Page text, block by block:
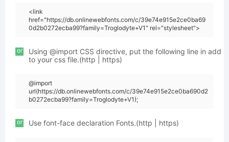
<link
href="https://db.onlinewebfonts.com/c/39e74e915e2ce0ba69
0d2b0272ecba99?family=Troglodyte+V1" rel="stylesheet">
or
Using @import CSS directive, put the following line in add
to your css file.(http | https)
@import
url(https://db.onlinewebfonts.com/c/39e74e915e2ce0ba690d2
b0272ecba99?family=Troglodyte+V1);
or Use font-face declaration Fonts.(http | https)